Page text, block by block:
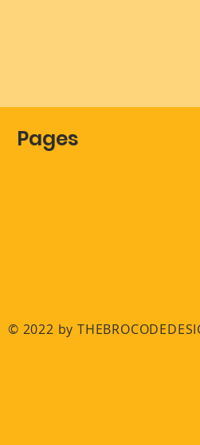
Pages
© 2022 by